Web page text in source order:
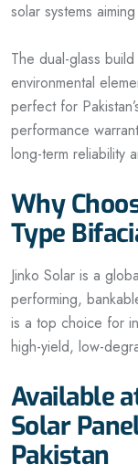
solar systems
The dual-glass
environmental
perfect for
performance
long-term reliability
Why
Type
Jinko Solar is a
performing,
is a top choice for
high-yield, low-
Available
Solar
Pakistan